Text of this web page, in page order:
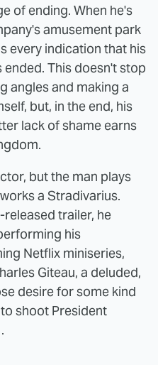
of ending. When he's
amusement park
every indication that his
ended. This doesn't stop
angles and making a
but, in the end, his
lack of shame earns
but the man plays
a Stradivarius.
trailer, he
his
Netflix miniseries,
Giteau, a deluded,
desire for some kind
shoot President